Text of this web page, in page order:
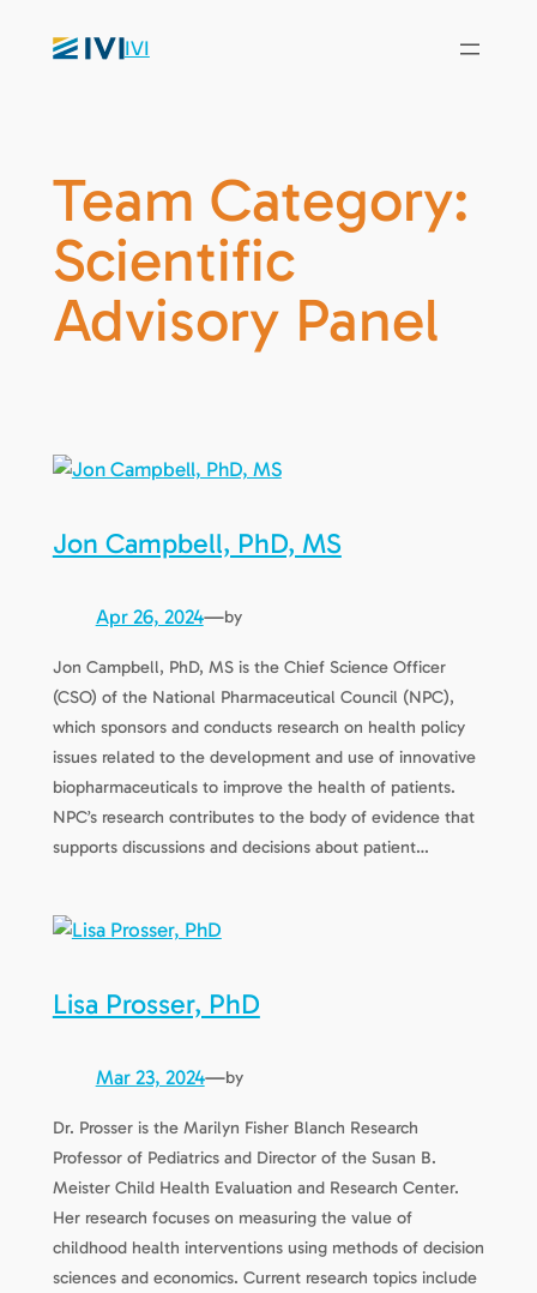
IVI
Team Category:
Scientific
Advisory Panel
Jon Campbell, PhD, MS
Apr 26, 2024—by
Jon Campbell, PhD, MS is the Chief Science Officer
(CSO) of the National Pharmaceutical Council (NPC),
which sponsors and conducts research on health policy
issues related to the development and use of innovative
biopharmaceuticals to improve the health of patients.
NPC’s research contributes to the body of evidence that
supports discussions and decisions about patient…
Lisa Prosser, PhD
Mar 23, 2024—by
Dr. Prosser is the Marilyn Fisher Blanch Research
Professor of Pediatrics and Director of the Susan B.
Meister Child Health Evaluation and Research Center.
Her research focuses on measuring the value of
childhood health interventions using methods of decision
sciences and economics. Current research topics include